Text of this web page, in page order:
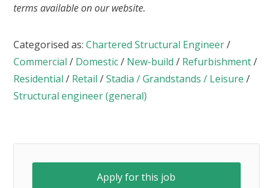
terms available on our website.
Categorised as:Chartered Structural Engineer/
Commercial / Domestic/ New-build / Refurbishment/
Residential / Retail /Stadia / Grandstands / Leisure /
Structural engineer (general)